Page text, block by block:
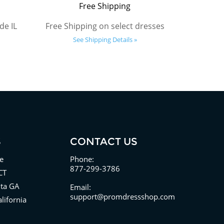
IL
Free Shipping
Free Shipping on select dresses
See Shipping Details »
GA
CONTACT US
Phone:
877-299-3786
Email:
support@promdressshop.com